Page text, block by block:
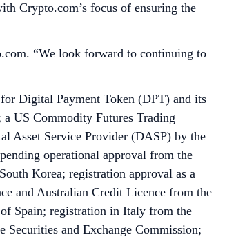
Crypto.com’s focus of ensuring the
“We look forward to continuing to
Digital Payment Token (DPT) and its
US Commodity Futures Trading
Asset Service Provider (DASP) by the
operational approval from the
Korea; registration approval as a
and Australian Credit Licence from the
Spain; registration in Italy from the
and Exchange Commission;